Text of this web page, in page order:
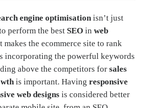
engine optimisationisn’t just
perform the best SEO in web
makes the ecommerce site to rank
incorporating the powerful keywords
above the competitors for sales
is important. Having responsive
web designs is considered better